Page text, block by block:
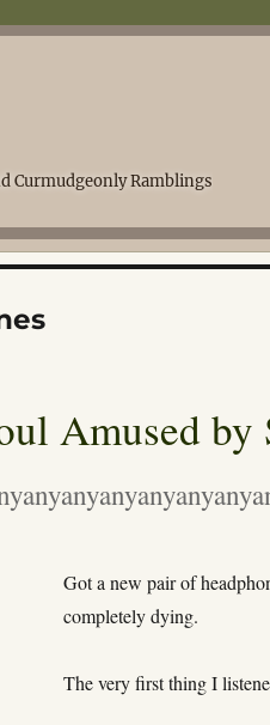
Curmudgeonly Ramblings
Amused by
Got a new pair of
completely dying.
The very first thing I